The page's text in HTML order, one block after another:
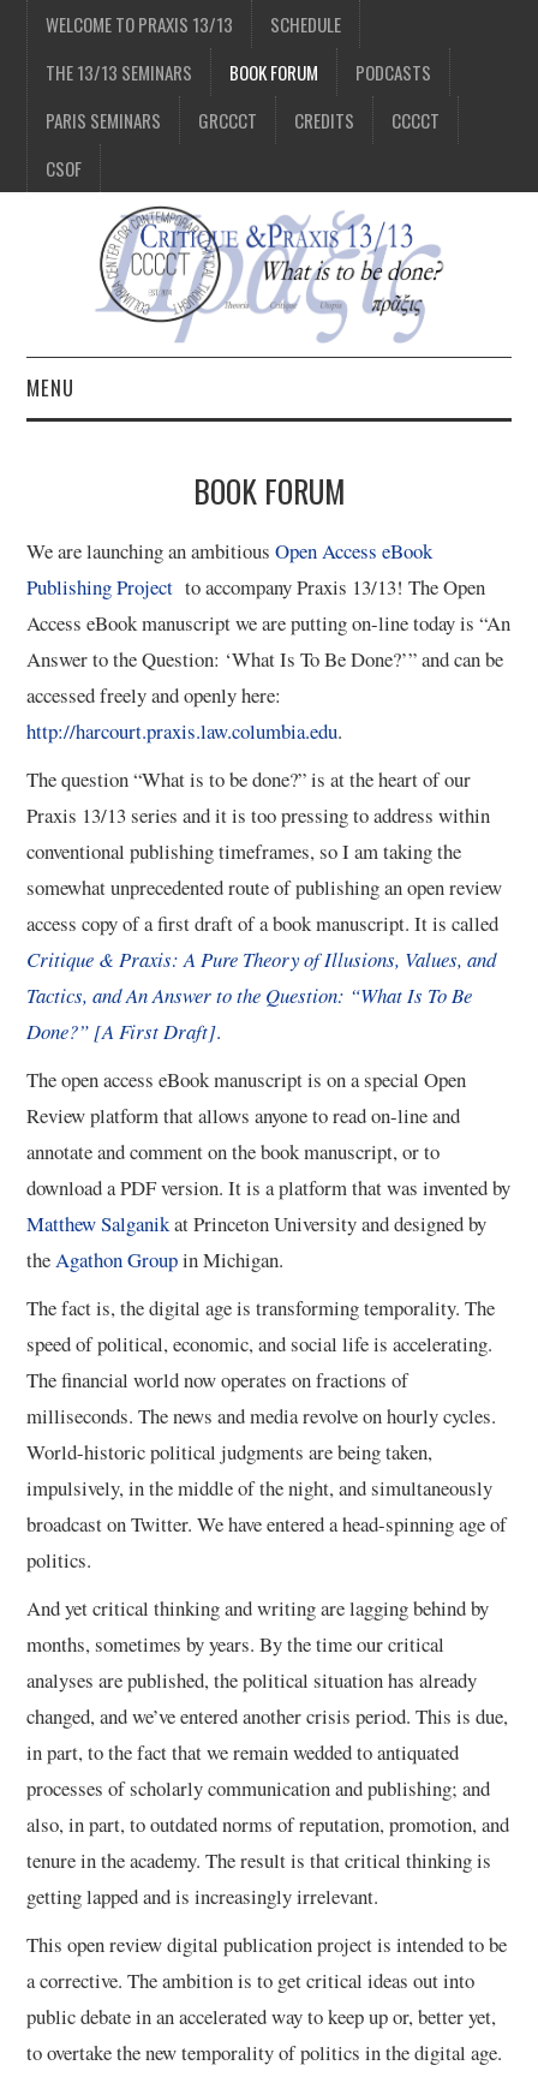
WELCOME TO PRAXIS 13/13
SCHEDULE
THE 13/13 SEMINARS
BOOK FORUM
PODCASTS
PARIS SEMINARS
GRCCCT CREDITS
CCCCT
CSOF
MENU
3/13
4/13
5/13
6/13
7/13
8/13
9/13
10/13
13/13
BOOK FORUM
We are launching an ambitiousOpen Access eBook
Publishing Project to accompany Praxis 13/13! The Open
Access eBook manuscript we are putting on-line today is “An
Answer to the Question: ‘What Is To Be Done?’” and can be
accessed freely and openly here:
http://harcourt.praxis.law.columbia.edu.
The question “What is to be done?” is at the heart of our
Praxis 13/13 series and it is too pressing to address within
conventional publishing timeframes, so I am taking the
somewhat unprecedented route of publishing an open review
access copy of a first draft of a book manuscript. It is called
Critique & Praxis: A Pure Theory of Illusions, Values, and
Tactics, and An Answer to the Question: “What Is To Be
Done?” [A First Draft].
The open access eBook manuscript is on a special Open
Review platform that allows anyone to read on-line and
annotate and comment on the book manuscript, or to
download a PDF version. It is a platform that was invented by
Matthew Salganikat Princeton University and designed by
the Agathon Groupin Michigan.
The fact is, the digital age is transforming temporality. The
speed of political, economic, and social life is accelerating.
The financial world now operates on fractions of
milliseconds. The news and media revolve on hourly cycles.
World-historic political judgments are being taken,
impulsively, in the middle of the night, and simultaneously
broadcast on Twitter. We have entered a head-spinning age of
politics.
And yet critical thinking and writing are lagging behind by
months, sometimes by years. By the time our critical
analyses are published, the political situation has already
changed, and we’ve entered another crisis period. This is due,
in part, to the fact that we remain wedded to antiquated
processes of scholarly communication and publishing; and
also, in part, to outdated norms of reputation, promotion, and
tenure in the academy. The result is that critical thinking is
getting lapped and is increasingly irrelevant.
This open review digital publication project is intended to be
a corrective. The ambition is to get critical ideas out into
public debate in an accelerated way to keep up or, better yet,
to overtake the new temporality of politics in the digital age.